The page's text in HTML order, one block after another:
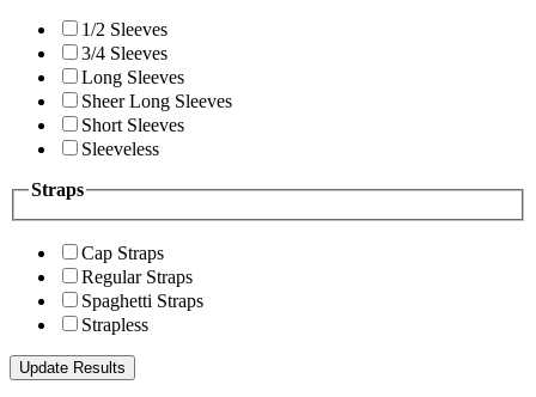
1/2 Sleeves
3/4 Sleeves
Long Sleeves
Sheer Long Sleeves
Short Sleeves
Sleeveless
Straps
Cap Straps
Regular Straps
Spaghetti Straps
Strapless